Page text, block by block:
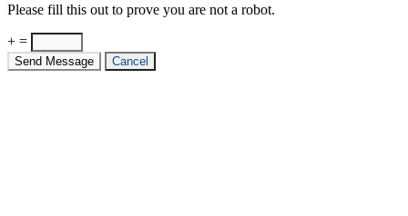
Please fill this out to prove you are not a robot.
+ =
Send Message Cancel